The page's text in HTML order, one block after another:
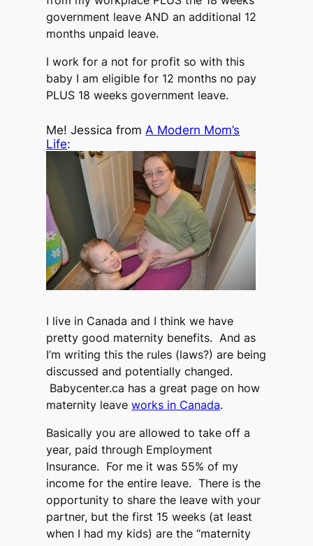
government leave AND an additional 12
months unpaid leave.
I work for a not for profit so with this
baby I am eligible for 12 months no pay
PLUS 18 weeks government leave.
Me! Jessica fromA Modern Mom’s
Life:
I live in Canada and I think we have
pretty good maternity benefits. And as
I’m writing this the rules (laws?) are being
discussed and potentially changed.
Babycenter.ca has a great page on how
maternity leaveworks in Canada.
Basically you are allowed to take off a
year, paid through Employment
Insurance. For me it was 55% of my
income for the entire leave. There is the
opportunity to share the leave with your
partner, but the first 15 weeks (at least
when I had my kids) are the “maternity